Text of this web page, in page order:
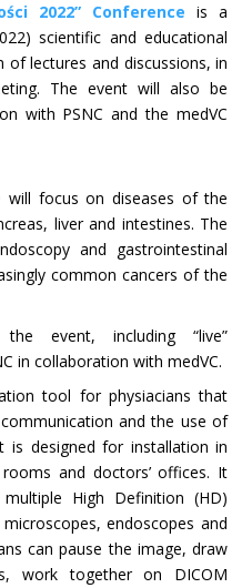
2022” Conference is a
scientific and educational
lectures and discussions, in
The event will also be
with PSNC and the medVC
will focus on diseases of the
liver and intestines. The
and gastrointestinal
common cancers of the
event, including “live”
in collaboration with medVC.
tool for physiacians that
and the use of
is designed for installation in
and doctors’ offices. It
High Definition (HD)
endoscopes and
can pause the image, draw
work together on DICOM